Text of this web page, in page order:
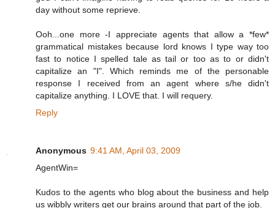
day without some reprieve.
Ooh...one more -I appreciate agents that allow a *few*
grammatical mistakes because lord knows I type way too
fast to notice I spelled tale as tail or too as to or didn't
capitalize an "I". Which reminds me of the personable
response I received from an agent where s/he didn't
capitalize anything. I LOVE that. I will requery.
Reply
Anonymous 9:41 AM, April 03, 2009
AgentWin=
Kudos to the agents who blog about the business and help
us wibbly writers get our brains around that part of the job.